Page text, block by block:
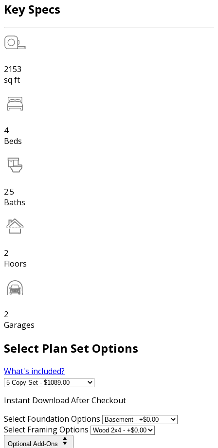
Key Specs
2153
sq ft
4
Beds
2.5
Baths
2
Floors
2
Garages
Select Plan Set Options
What's included?
Instant Download After Checkout
Select Foundation Options
Select Framing Options
Optional Add-Ons